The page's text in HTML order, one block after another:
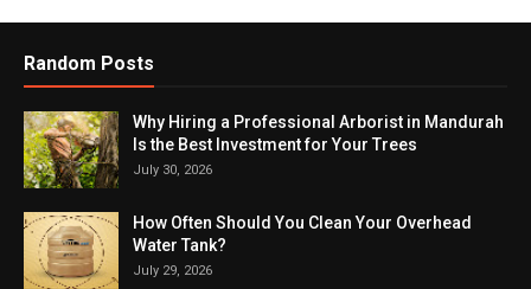
Random Posts
Why Hiring a Professional Arborist in Mandurah
Is the Best Investment for Your Trees
July 30, 2026
How Often Should You Clean Your Overhead
Water Tank?
July 29, 2026